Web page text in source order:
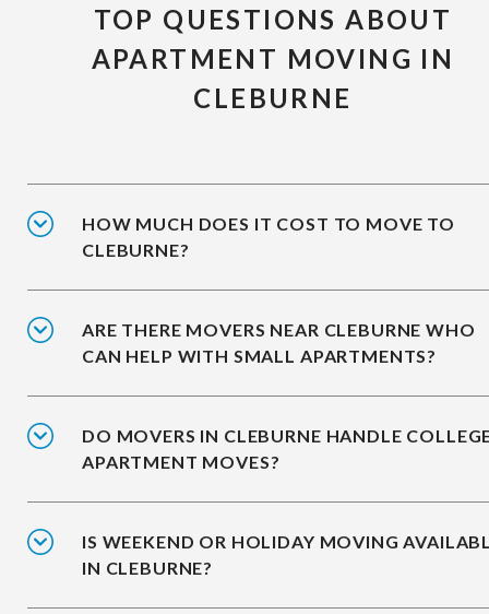
TOP QUESTIONS ABOUT
APARTMENT MOVING IN
CLEBURNE
HOW MUCH DOES IT COST TO MOVE TO
CLEBURNE?
ARE THERE MOVERS NEAR CLEBURNE WHO
CAN HELP WITH SMALL APARTMENTS?
DO MOVERS IN CLEBURNE HANDLE
APARTMENT MOVES?
IS WEEKEND OR HOLIDAY MOVING
IN CLEBURNE?